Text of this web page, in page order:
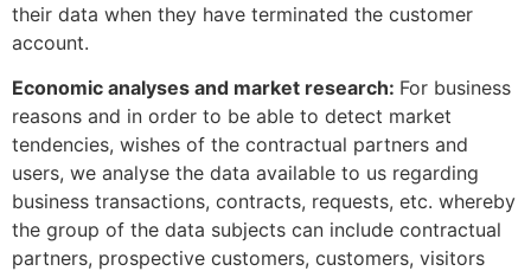
their data when they have terminated the customer
account.
Economic analyses and market research: For business
reasons and in order to be able to detect market
tendencies, wishes of the contractual partners and
users, we analyse the data available to us regarding
business transactions, contracts, requests, etc. whereby
the group of the data subjects can include contractual
partners, prospective customers, customers, visitors